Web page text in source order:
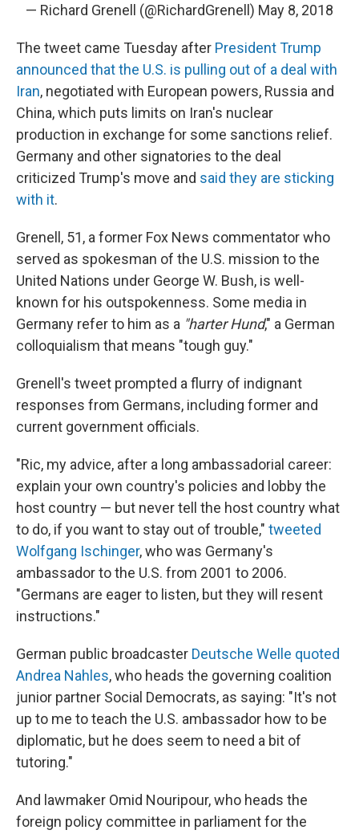
— Richard Grenell (@RichardGrenell) May 8, 2018
The tweet came Tuesday after President Trump
announced that the U.S. is pulling out of a deal with
Iran, negotiated with European powers, Russia and
China, which puts limits on Iran's nuclear
production in exchange for some sanctions relief.
Germany and other signatories to the deal
criticized Trump's move and said they are sticking
with it.
Grenell, 51, a former Fox News commentator who
served as spokesman of the U.S. mission to the
United Nations under George W. Bush, is well-
known for his outspokenness. Some media in
Germany refer to him as a "harter Hund," a German
colloquialism that means "tough guy."
Grenell's tweet prompted a flurry of indignant
responses from Germans, including former and
current government officials.
"Ric, my advice, after a long ambassadorial career:
explain your own country's policies and lobby the
host country — but never tell the host country what
to do, if you want to stay out of trouble," tweeted
Wolfgang Ischinger, who was Germany's
ambassador to the U.S. from 2001 to 2006.
"Germans are eager to listen, but they will resent
instructions."
German public broadcaster Deutsche Welle quoted
Andrea Nahles, who heads the governing coalition
junior partner Social Democrats, as saying: "It's not
up to me to teach the U.S. ambassador how to be
diplomatic, but he does seem to need a bit of
tutoring."
And lawmaker Omid Nouripour, who heads the
foreign policy committee in parliament for the